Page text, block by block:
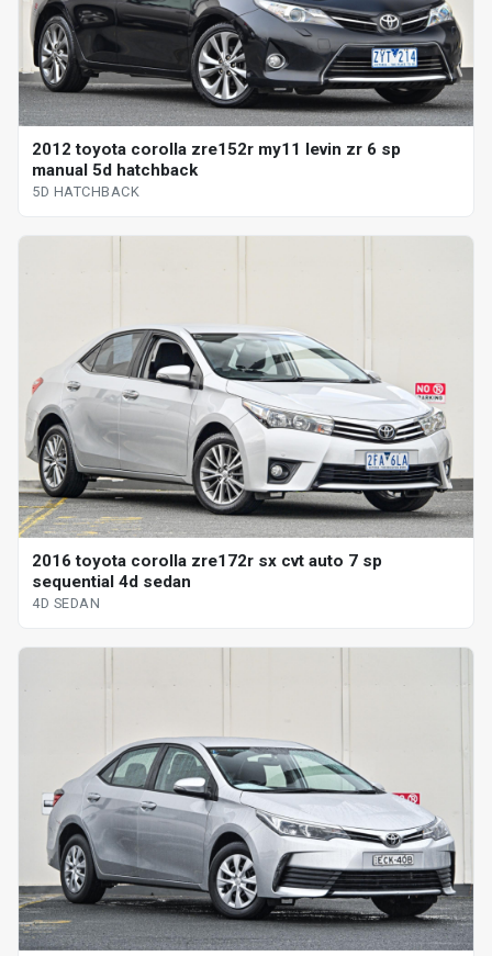
2012 toyota corolla zre152r my11 levin zr 6 sp
manual 5d hatchback
5D HATCHBACK
2016 toyota corolla zre172r sx cvt auto 7 sp
sequential 4d sedan
4D SEDAN